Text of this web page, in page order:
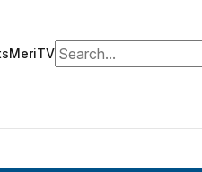
MeriTVSearch for: